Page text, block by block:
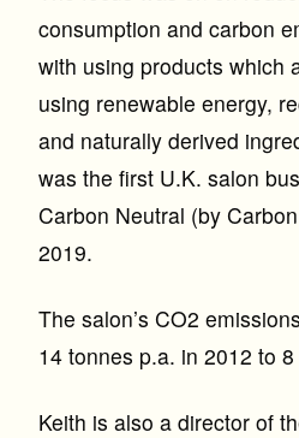
consumption and carbon
with using products which
using renewable energy,
and naturally derived
was the first U.K. salon
Carbon Neutral (by
2019.
The salon’s CO2
14 tonnes p.a. in 2012 to
Keith is also a director of